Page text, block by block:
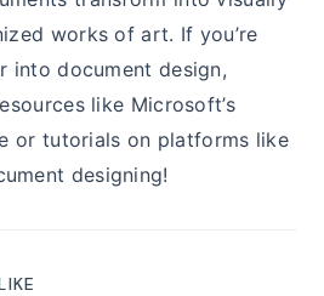
works of art. If you’re
into document design,
like Microsoft’s
or tutorials on platforms like
designing!